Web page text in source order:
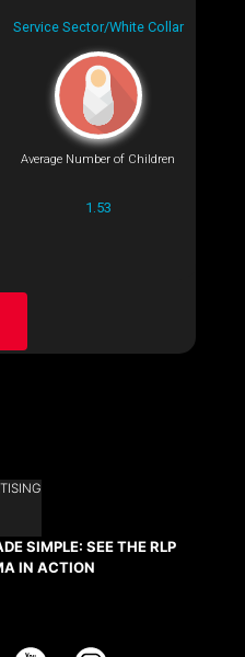
Service Sector/White Collar
Average Number of Children
1.53
SIMPLE: SEE THE RLP
IN ACTION